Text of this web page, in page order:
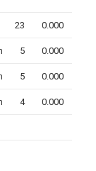
23 0.000
5 0.000
5 0.000
4 0.000